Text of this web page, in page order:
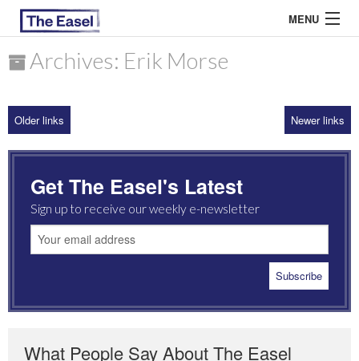
MENU
ARCHIVES
MOST READ
Archives: Erik Morse
Older links Newer links
Get The Easel's Latest
Sign up to receive our weekly e-newsletter
What People Say About The Easel